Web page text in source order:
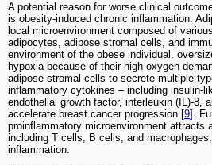
A potential reason for worse clinical
is obesity-induced chronic inflammation.
local microenvironment composed of
adipocytes, adipose stromal cells, and
environment of the obese individual,
hypoxia because of their high oxygen
adipose stromal cells to secrete multiple
inflammatory cytokines ‒ including insulin-
endothelial growth factor, interleukin (IL)-8,
accelerate breast cancer progression [9].
proinflammatory microenvironment attracts
including T cells, B cells, and
inflammation.